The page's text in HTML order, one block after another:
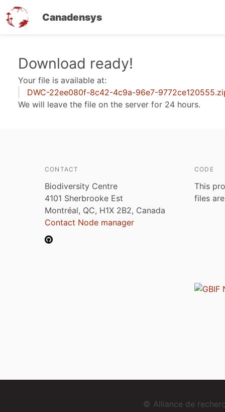
Canadensys
content
Download ready!
Your file is available at:
DWC-22ee080f-8c42-4c9a-96e7-
We will leave the file on the server for 24 hours.
CONTACT
Biodiversity Centre
4101 Sherbrooke Est
Montréal, QC, H1X 2B2, Canada
Contact Node manager
CODE
This
files
© Alliance de